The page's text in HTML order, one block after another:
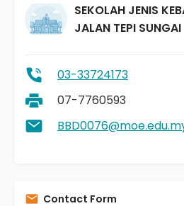
SEKOLAH JENIS
JALAN TEPI SUNGAI
03-33724173
07-7760593
Contact Form